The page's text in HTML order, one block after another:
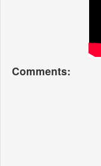
Comments: